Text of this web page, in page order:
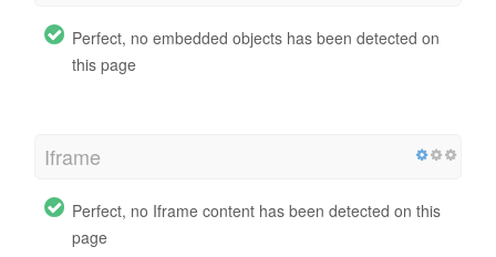
Perfect, no embedded objects has been detected on
this page
Iframe
Perfect, no Iframe content has been detected on this
page